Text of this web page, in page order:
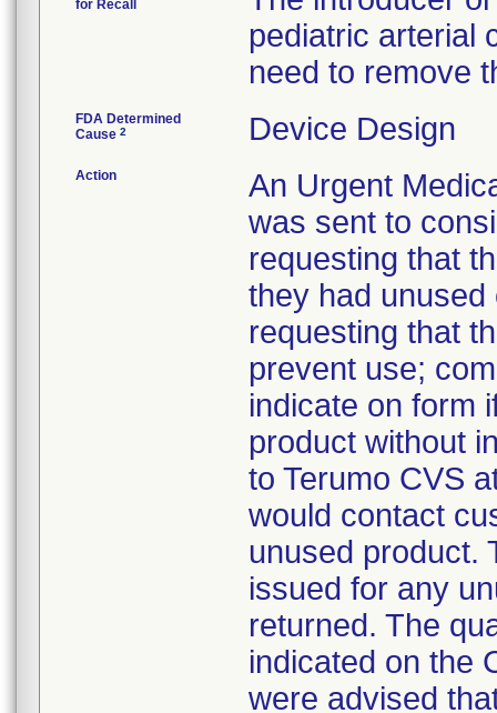
for Recall
pediatric arterial
need to remove
FDA Determined
Cause 2 Device Design
Action
An Urgent
was sent to
requesting that
they had unused
requesting that
prevent use;
indicate on form
product without
to Terumo CVS
would contact
unused product.
issued for any
returned. The
indicated on the
were advised